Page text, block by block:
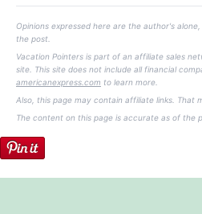
Opinions expressed here are the author's
the post.
Vacation Pointers is part of an affiliate sales
site. This site does not include all financial
americanexpress.com to learn more.
Also, this page may contain affiliate links. That
The content on this page is accurate as of the